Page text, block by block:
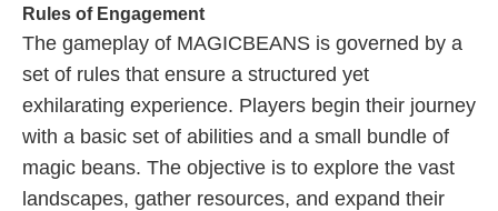
Rules of Engagement
The gameplay of MAGICBEANS is governed by a
set of rules that ensure a structured yet
exhilarating experience. Players begin their journey
with a basic set of abilities and a small bundle of
magic beans. The objective is to explore the vast
landscapes, gather resources, and expand their